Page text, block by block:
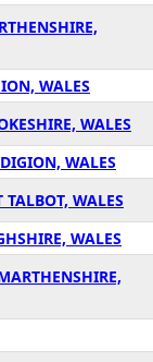
WALES
WALES
WALES
WALES
WALES